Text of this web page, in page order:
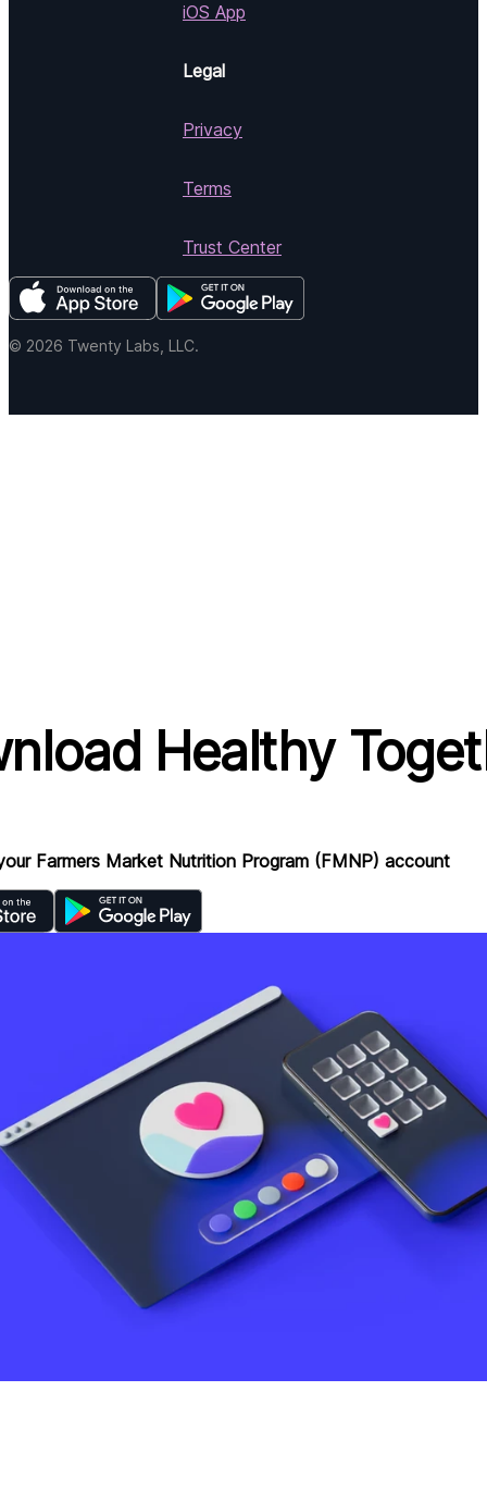
iOS App
Legal
Privacy
Terms
Trust Center
© 2026 Twenty Labs, LLC.
Healthy
Farmers Market Nutrition Program (FMNP) account